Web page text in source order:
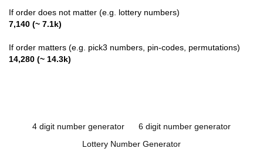
If order does not matter (e.g. lottery numbers)
7,140 (~ 7.1k)
If order matters (e.g. pick3 numbers, pin-codes, permutations)
14,280 (~ 14.3k)
4 digit number generator
6 digit number generator
Lottery Number Generator